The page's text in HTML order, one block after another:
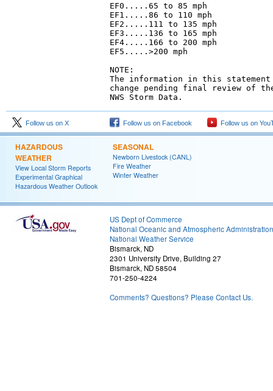
EF0.....65 to 85 mph
EF1.....86 to 110 mph
EF2.....111 to 135 mph
EF3.....136 to 165 mph
EF4.....166 to 200 mph
EF5.....>200 mph
NOTE:
The information in this
change pending final review of
Follow us on X Follow us on Facebook Follow us on
HAZARDOUS
WEATHER
View Local Storm Reports
Experimental Graphical
Hazardous Weather Outlook
SEASONAL
Newborn Livestock (CANL)
Fire Weather
Winter Weather
US Dept of Commerce
National Oceanic and Atmospheric Administration
National Weather Service
Bismarck, ND
2301 University Drive, Building 27
Bismarck, ND 58504
701-250-4224
Comments? Questions? Please Contact Us.